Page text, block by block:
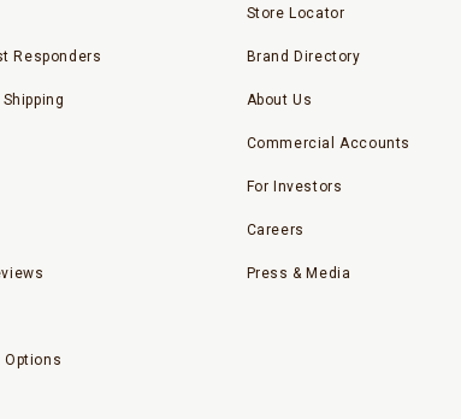
Responders
Options
Store Locator
Brand Directory
About Us
Commercial Accounts
For Investors
Careers
Press & Media